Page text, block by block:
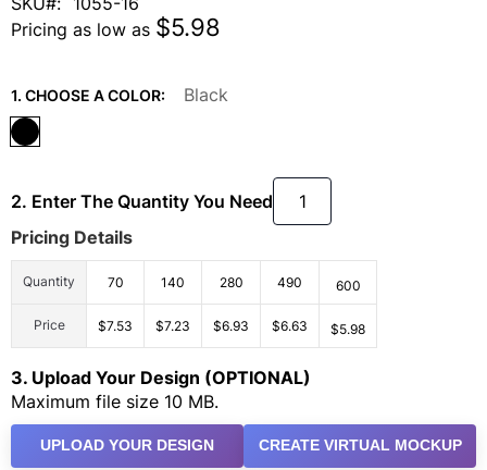
Pricing as low as $5.98
1. CHOOSE A COLOR: Black
2. Enter The Quantity You Need
Pricing Details
Quantity 70 140 280 490 600
Price $7.53 $7.23 $6.93 $6.63 $5.98
3. Upload Your Design (OPTIONAL)
Maximum file size 10 MB.
UPLOAD YOUR DESIGN CREATE VIRTUAL MOCKUP
beginning
of
images
gallery